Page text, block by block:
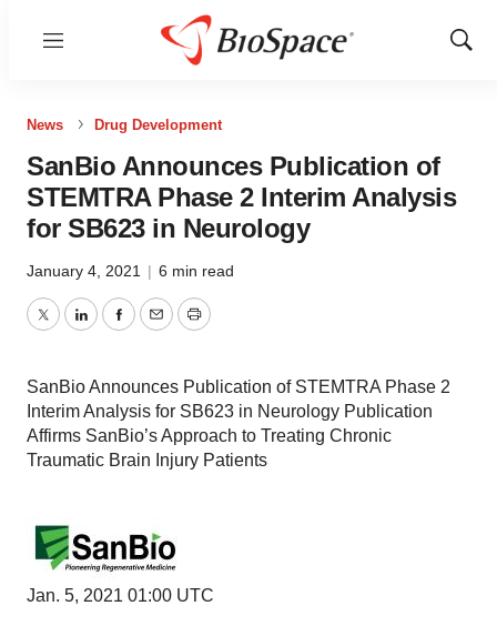
Menu
Show
News Drug Development
SanBio Announces Publication of
STEMTRA Phase 2 Interim Analysis
for SB623 in Neurology
January 4, 2021 | 6 min read
TwitterLinkedInFacebook
EmailPrint
SanBio Announces Publication of STEMTRA Phase 2
Interim Analysis for SB623 in Neurology Publication
Affirms SanBio’s Approach to Treating Chronic
Traumatic Brain Injury Patients
Jan. 5, 2021 01:00 UTC